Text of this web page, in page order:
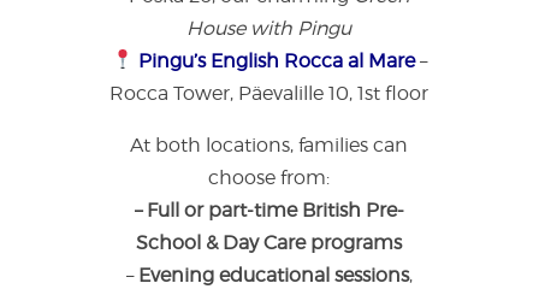
House with Pingu
Pingu’s English Rocca al Mare–
Rocca Tower, Päevalille 10, 1st floor
At both locations, families can
choose from:
– Full or part-time British Pre-
School & Day Care programs
– Evening educational sessions,